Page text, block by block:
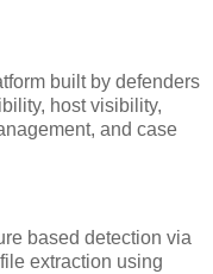
built by defenders
host visibility,
and case
based detection via
extraction using